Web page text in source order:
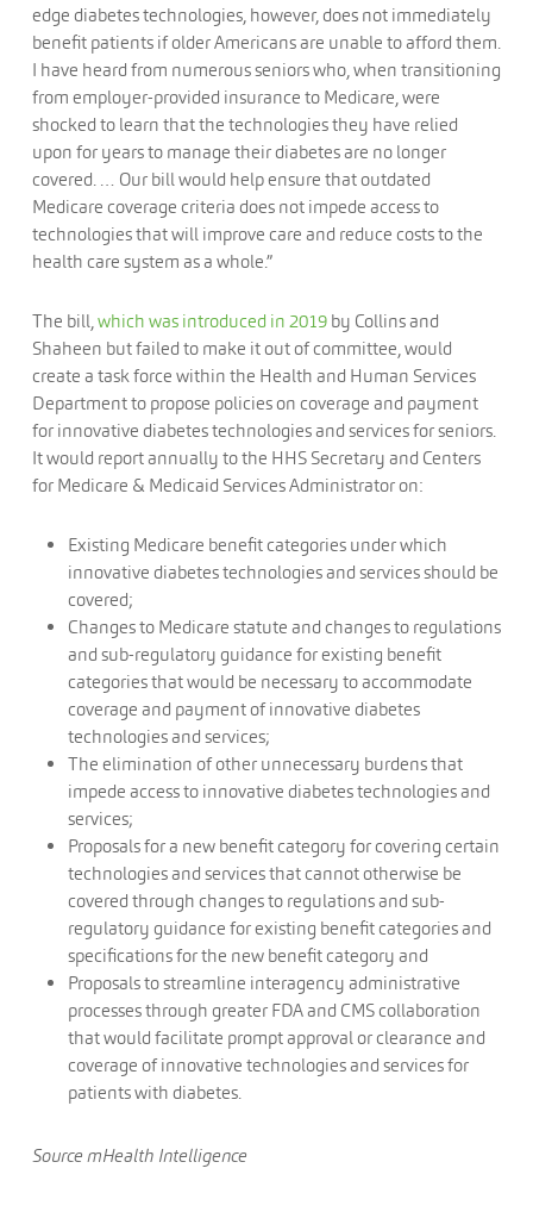
edge diabetes technologies, however, does not immediately
benefit patients if older Americans are unable to afford them.
I have heard from numerous seniors who, when transitioning
from employer-provided insurance to Medicare, were
shocked to learn that the technologies they have relied
upon for years to manage their diabetes are no longer
covered. … Our bill would help ensure that outdated
Medicare coverage criteria does not impede access to
technologies that will improve care and reduce costs to the
health care system as a whole.”
The bill,which was introduced in 2019by Collins and
Shaheen but failed to make it out of committee, would
create a task force within the Health and Human Services
Department to propose policies on coverage and payment
for innovative diabetes technologies and services for seniors.
It would report annually to the HHS Secretary and Centers
for Medicare & Medicaid Services Administrator on:
Existing Medicare benefit categories under which
innovative diabetes technologies and services should be
covered;
Changes to Medicare statute and changes to regulations
and sub-regulatory guidance for existing benefit
categories that would be necessary to accommodate
coverage and payment of innovative diabetes
technologies and services;
The elimination of other unnecessary burdens that
impede access to innovative diabetes technologies and
services;
Proposals for a new benefit category for covering certain
technologies and services that cannot otherwise be
covered through changes to regulations and sub-
regulatory guidance for existing benefit categories and
specifications for the new benefit category and
Proposals to streamline interagency administrative
processes through greater FDA and CMS collaboration
that would facilitate prompt approval or clearance and
coverage of innovative technologies and services for
patients with diabetes.
Source mHealth Intelligence